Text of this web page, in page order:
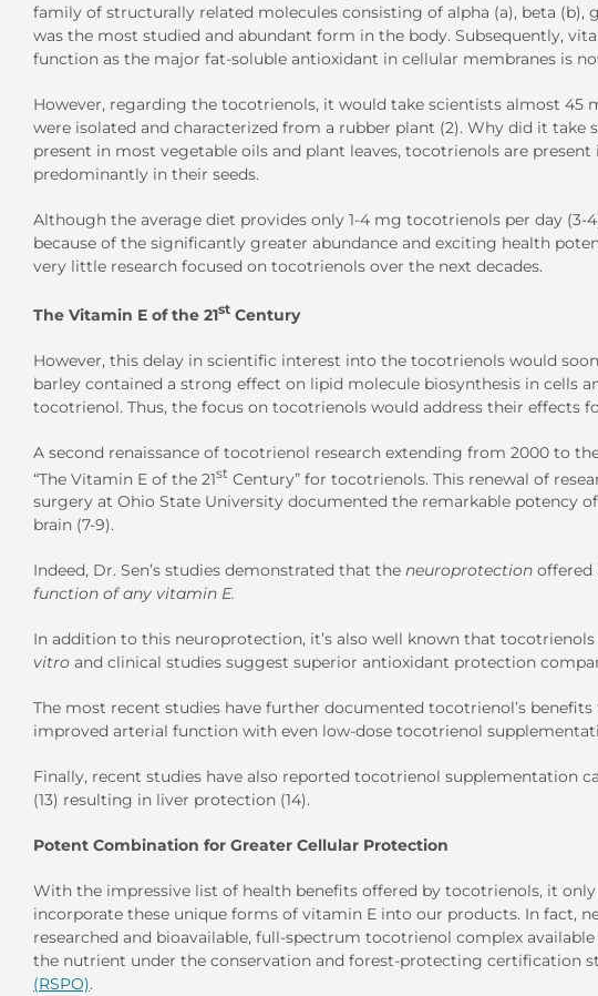
family of structurally related molecules consisting of alpha (a), beta
was the most studied and abundant form in the body. Subsequently,
function as the major fat-soluble antioxidant in cellular membranes is
However, regarding the tocotrienols, it would take scientists almost 45
were isolated and characterized from a rubber plant (2). Why did it
present in most vegetable oils and plant leaves, tocotrienols are
predominantly in their seeds.
Although the average diet provides only 1-4 mg tocotrienols per day (3-
because of the significantly greater abundance and exciting health
very little research focused on tocotrienols over the next decades.
The Vitamin E of the 21st Century
However, this delay in scientific interest into the tocotrienols would
barley contained a strong effect on lipid molecule biosynthesis in cells
tocotrienol. Thus, the focus on tocotrienols would address their effects
A second renaissance of tocotrienol research extending from 2000 to
“The Vitamin E of the 21st Century” for tocotrienols. This renewal of
surgery at Ohio State University documented the remarkable potency
brain (7-9).
Indeed, Dr. Sen’s studies demonstrated that the neuroprotection offered
function of any vitamin E.
In addition to this neuroprotection, it’s also well known that
vitro and clinical studies suggest superior antioxidant protection
The most recent studies have further documented tocotrienol’s
improved arterial function with even low-dose tocotrienol
Finally, recent studies have also reported tocotrienol supplementation
(13) resulting in liver protection (14).
Potent Combination for Greater Cellular Protection
With the impressive list of health benefits offered by tocotrienols, it
incorporate these unique forms of vitamin E into our products. In fact,
researched and bioavailable, full-spectrum tocotrienol complex
the nutrient under the conservation and forest-protecting certification
(RSPO).